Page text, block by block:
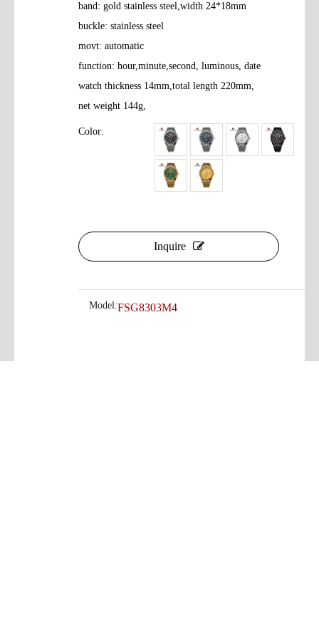
band: gold stainless steel,width 24*18mm
buckle: stainless steel
movt: automatic
function: hour,minute,second, luminous, date
watch thickness 14mm,total length 220mm,
net weight 144g,
Color:
Inquire
Model:FSG8303M4